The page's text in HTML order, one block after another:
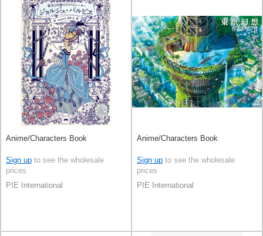
Anime/Characters Book
Sign up to see the wholesale
prices
PIE International
Anime/Characters Book
Sign up to see the wholesale
prices
PIE International